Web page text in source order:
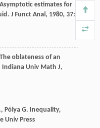
Asymptotic estimates for
J Funct Anal , 1980, 37:
The oblateness of an
Indiana Univ Math J,
, Pólya G. Inequality,
Univ Press